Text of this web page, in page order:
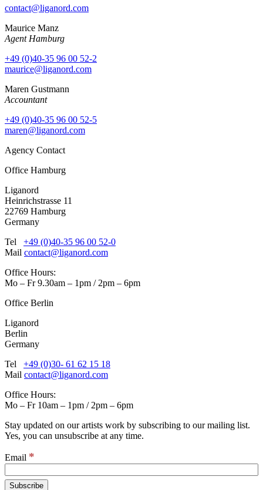
contact@liganord.com
Maurice Manz
Agent Hamburg
+49 (0)40-35 96 00 52-2
maurice@liganord.com
Maren Gustmann
Accountant
+49 (0)40-35 96 00 52-5
maren@liganord.com
Agency Contact
Office Hamburg
Liganord
Heinrichstrasse 11
22769 Hamburg
Germany
Tel +49 (0)40-35 96 00 52-0
Mail contact@liganord.com
Office Hours:
Mo – Fr 9.30am – 1pm / 2pm – 6pm
Office Berlin
Liganord
Berlin
Germany
Tel +49 (0)30- 61 62 15 18
Mail contact@liganord.com
Office Hours:
Mo – Fr 10am – 1pm / 2pm – 6pm
Stay updated on our artists work by subscribing to our mailing list.
Yes, you can unsubscribe at any time.
Email *